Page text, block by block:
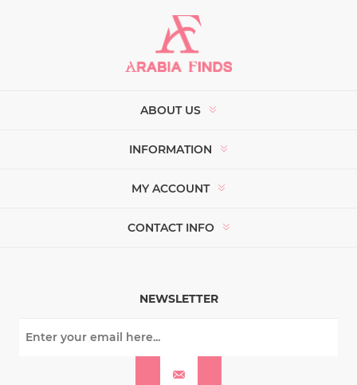
ABOUT US
INFORMATION
MY ACCOUNT
CONTACT INFO
NEWSLETTER